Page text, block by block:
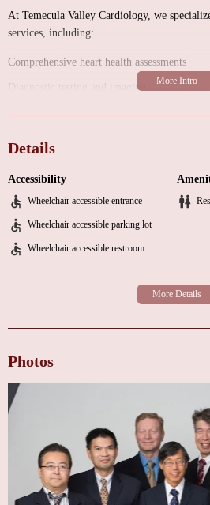
At Temecula Valley Cardiology, we
services, including:
Comprehensive heart health assessments
Diagnostic testing and imaging
Management of chronic heart conditions
Our team, led by Dr. Chung, is known for
commitment to patient care. Dr. Chung
examine each patient, answer questions, and
plans tailored to individual needs. Our
always ready to assist with scheduling
Here’s what our patients are saying about
my situation and set forth a game plan that I
educational pieces as well. I’ve seen a
Temecula Valley over the 18 years I’ve lived
appointment, I think he is a keeper."
"I would definitely recommend Dr. Chung
of a cardiologist. He always does a
answer any questions, and is very proactive
patients. The staff is courteous, friendly,
Details
Accessibility
Wheelchair accessible entrance
Wheelchair accessible parking lot
Wheelchair accessible restroom
Photos